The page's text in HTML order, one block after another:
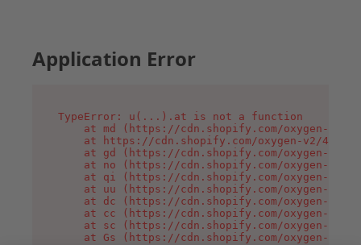
Application Error
TypeError: u(...).at is not a function
at md (https://cdn.shopify.com/oxygen-v2/
at https://cdn.shopify.com/oxygen-v2/
at gd (https://cdn.shopify.com/oxygen-v2/
at no (https://cdn.shopify.com/oxygen-v2/
at qi (https://cdn.shopify.com/oxygen-v2/
at uu (https://cdn.shopify.com/oxygen-v2/
at dc (https://cdn.shopify.com/oxygen-v2/
at cc (https://cdn.shopify.com/oxygen-v2/
at sc (https://cdn.shopify.com/oxygen-v2/
at Gs (https://cdn.shopify.com/oxygen-v2/